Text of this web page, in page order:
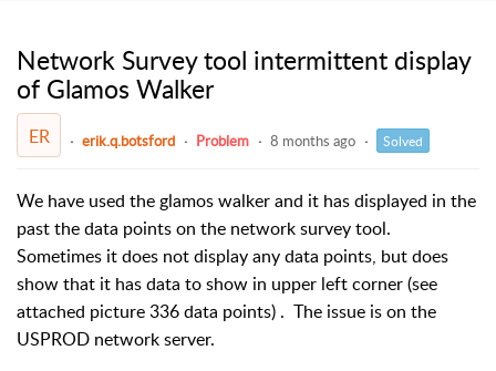
Network Survey tool intermittent display
of Glamos Walker
ER erik.q.botsford Problem 8 months ago Solved
We have used the glamos walker and it has displayed in the
past the data points on the network survey tool.
Sometimes it does not display any data points, but does
show that it has data to show in upper left corner (see
attached picture 336 data points) . The issue is on the
USPROD network server.